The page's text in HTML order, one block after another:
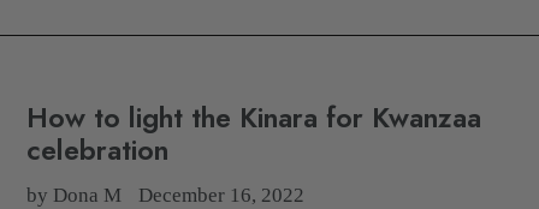
How to light the Kinara for Kwanzaa
celebration
by Dona M December 16, 2022